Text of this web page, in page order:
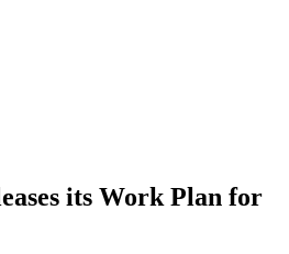
its Work Plan for